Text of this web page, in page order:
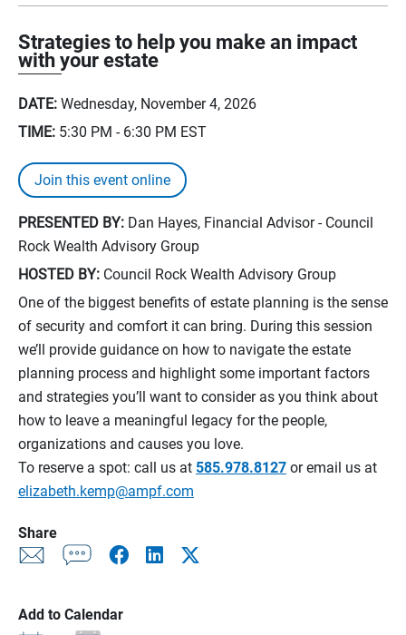
Strategies to help you make an impact
with your estate
DATE: Wednesday, November 4, 2026
TIME: 5:30 PM - 6:30 PM EST
Join this event online
PRESENTED BY: Dan Hayes, Financial Advisor - Council
Rock Wealth Advisory Group
HOSTED BY: Council Rock Wealth Advisory Group
One of the biggest benefits of estate planning is the sense
of security and comfort it can bring. During this session
we’ll provide guidance on how to navigate the estate
planning process and highlight some important factors
and strategies you’ll want to consider as you think about
how to leave a meaningful legacy for the people,
organizations and causes you love.
To reserve a spot: call us at 585.978.8127 or email us at
elizabeth.kemp@ampf.com
Share
Add to Calendar